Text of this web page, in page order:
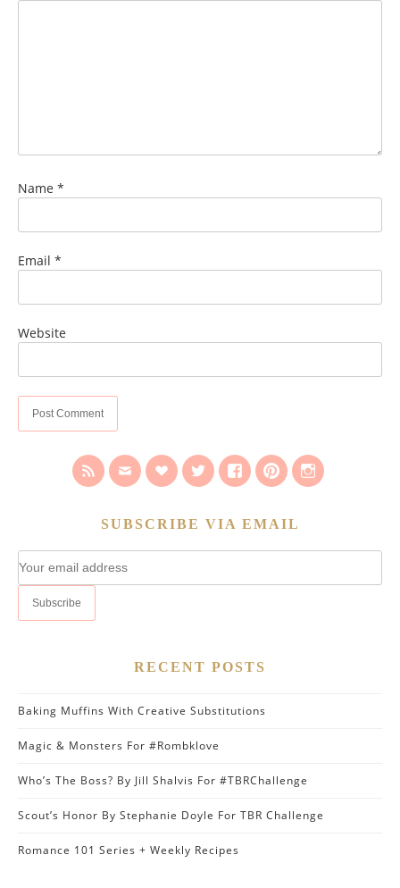
Name *
Email *
Website
SUBSCRIBE VIA EMAIL
RECENT POSTS
Baking Muffins With Creative Substitutions
Magic & Monsters For #Rombklove
Who’s The Boss? By Jill Shalvis For #TBRChallenge
Scout’s Honor By Stephanie Doyle For TBR Challenge
Romance 101 Series + Weekly Recipes